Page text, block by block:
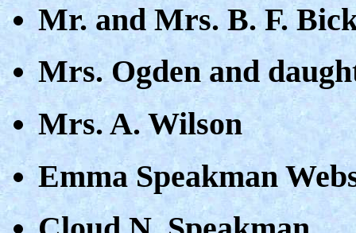
Mr. and Mrs. B. F.
Mrs. Ogden and
Mrs. A. Wilson
Emma Speakman